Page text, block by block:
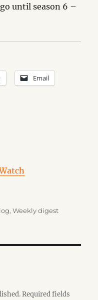
until season 6 –
Email
,Weekly digest
Required fields